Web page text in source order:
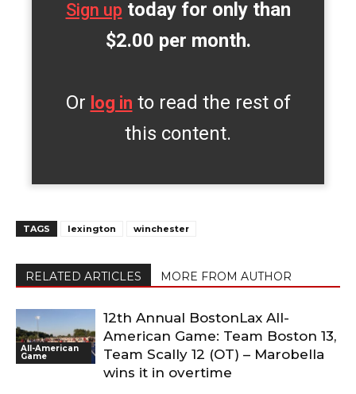
Sign up today for only than
$2.00 per month.
Or log in to read the rest of
this content.
TAGS lexington winchester
RELATED ARTICLES MORE FROM AUTHOR
All-American
Game
12th Annual BostonLax All-
American Game: Team Boston 13,
Team Scally 12 (OT) – Marobella
wins it in overtime